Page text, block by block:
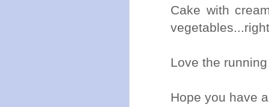
Cake with
Love the
Hope you have